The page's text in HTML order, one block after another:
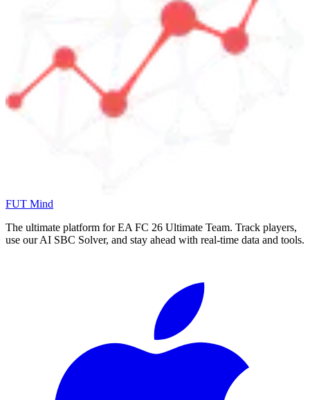
FUT Mind
The ultimate platform for EA FC 26 Ultimate Team. Track players,
use our AI SBC Solver, and stay ahead with real-time data and tools.